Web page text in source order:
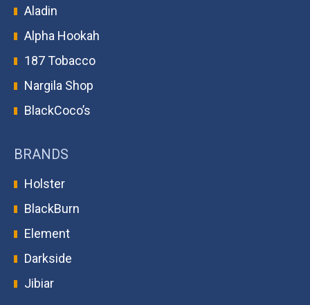
Aladin
Alpha Hookah
187 Tobacco
Nargila Shop
BlackCoco’s
BRANDS
Holster
BlackBurn
Element
Darkside
Jibiar